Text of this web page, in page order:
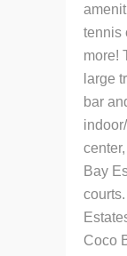
tennis
more!
large
bar
Bay
Coco